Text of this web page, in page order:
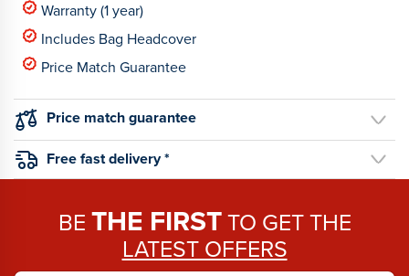
Warranty (1 year)
Includes Bag Headcover
Price Match Guarantee
Price match guarantee
Free fast delivery *
BETHE FIRSTTO GET THE
LATEST OFFERS